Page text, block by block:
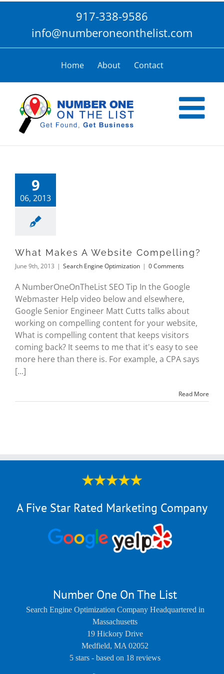
917-338-9586
info@numberoneonthelist.com
Home About Contact
9
06, 2013
What Makes A Website Compelling?
June 9th, 2013 | Search Engine Optimization | 0 Comments
A NumberOneOnTheList SEO Tip In the Google
Webmaster Help video below and elsewhere,
Google Senior Engineer Matt Cutts talks about
working on compelling content for your website,
What is compelling content that keeps visitors
coming back? It seems to me that it's easy to see
more here than there is. For example, a CPA says
[...]
Read More
A Five Star Rated Marketing Company
Number One On The List
Search Engine Optimization Company Headquartered in
Massachusetts
19 Hickory Drive
Medfield, MA 02052
5 stars - based on 18 reviews